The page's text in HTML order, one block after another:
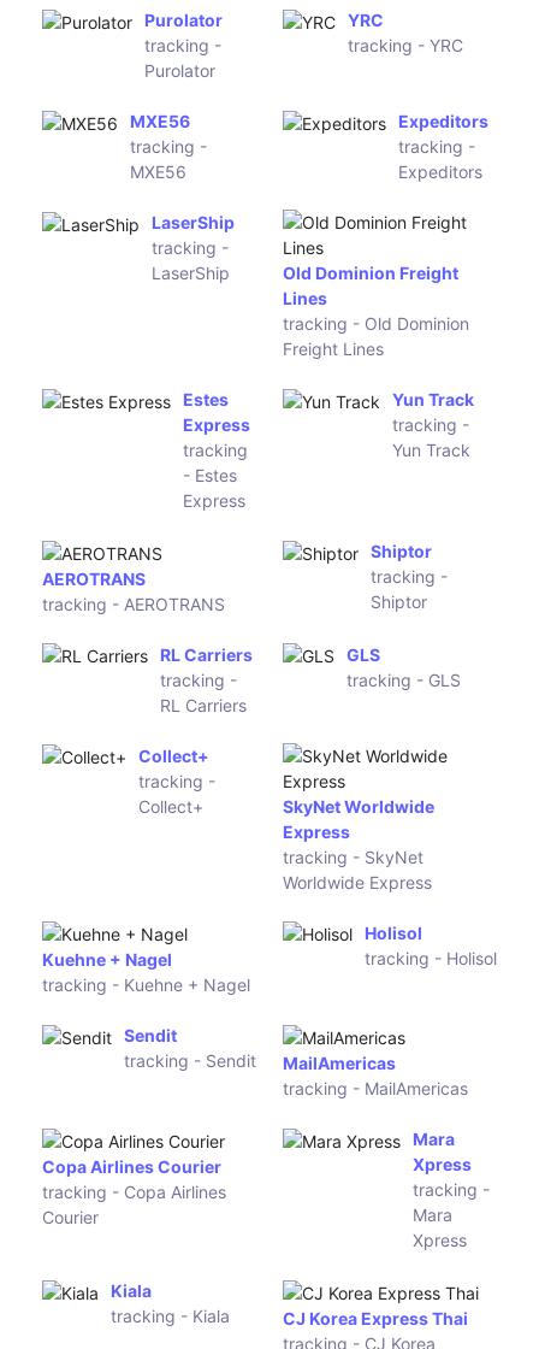
Express
(Fedex)
TNT
tracking -
DSV
tracking -
YRC
tracking - YRC
MXE56
tracking -
Expeditors
tracking -
LaserShip
LaserShip
Old Dominion Freight
tracking - Old Dominion
Freight Lines
Express
tracking -
Estes
tracking -
AEROTRANS
Shiptor
Shiptor
tracking -
RL Carriers
tracking -
GLS
Collect+
tracking -
Collect+
SkyNet
Worldwide
Express
tracking -
SkyNet
Express
Holisol